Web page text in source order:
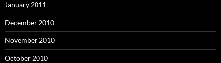
January 2011
December 2010
November 2010
October 2010